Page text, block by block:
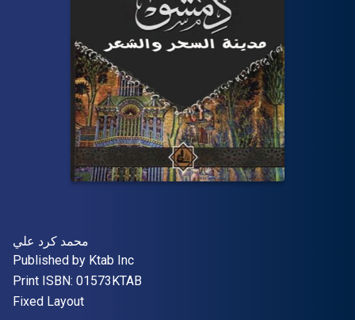
Author(s)
محمد كرد علي
Publisher
Published by Ktab Inc
Print ISBN: 01573KTAB
Format
Fixed Layout